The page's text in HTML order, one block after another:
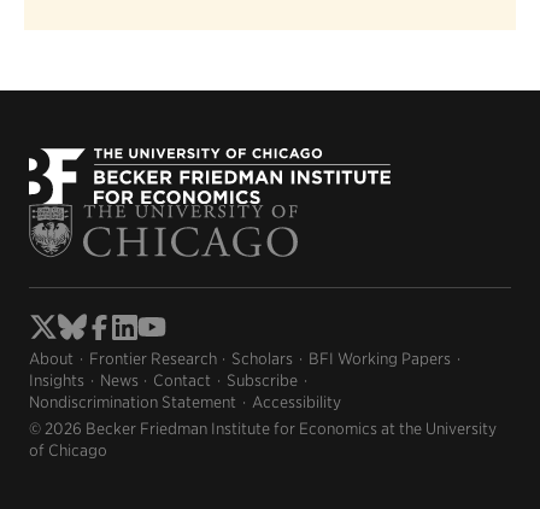
About Frontier Research Scholars
BFI Working Papers
Insights
News Contact
Subscribe
Nondiscrimination Statement
Accessibility
© 2026 Becker Friedman Institute for Economics at the University
of Chicago